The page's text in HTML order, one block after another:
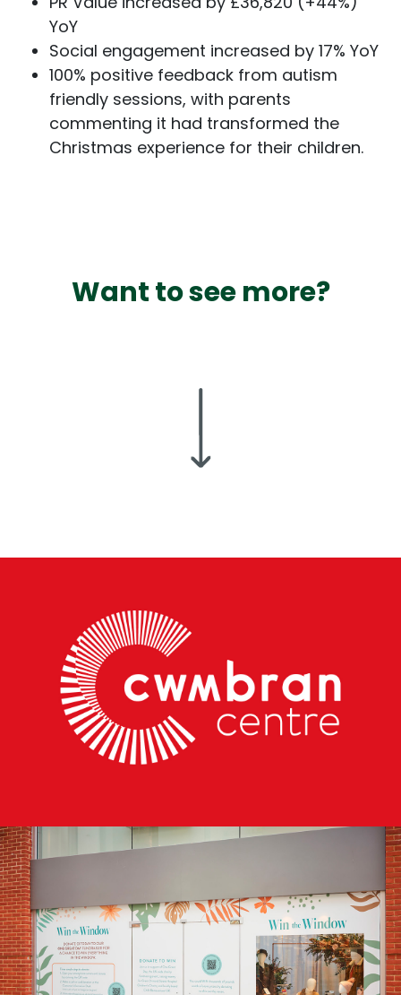
YoY
Social engagement increased by 17% YoY
100% positive feedback from autism
friendly sessions, with parents
commenting it had transformed the
Christmas experience for their children.
Want to see more?